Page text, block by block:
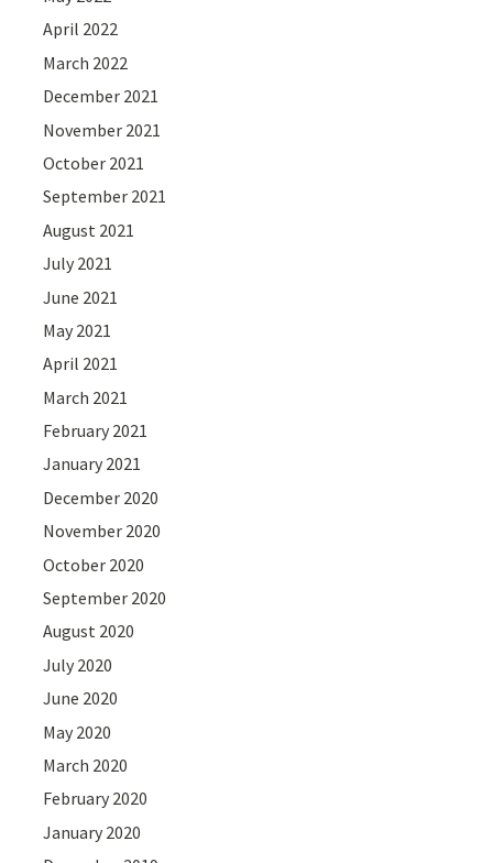
April 2022
March 2022
December 2021
November 2021
October 2021
September 2021
August 2021
July 2021
June 2021
May 2021
April 2021
March 2021
February 2021
January 2021
December 2020
November 2020
October 2020
September 2020
August 2020
July 2020
June 2020
May 2020
March 2020
February 2020
January 2020